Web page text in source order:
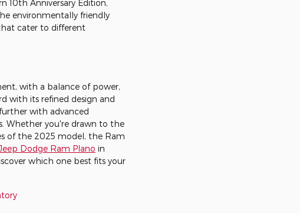
10th Anniversary Edition,
environmentally friendly
cater to different
with a balance of power,
with its refined design and
with advanced
Whether you're drawn to the
of the 2025 model, the Ram
Dodge Ram Plano in
which one best fits your